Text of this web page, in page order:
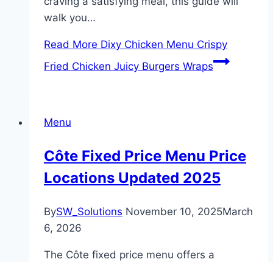
walk you…
Read More Dixy Chicken Menu Crispy
Fried Chicken Juicy Burgers Wraps
Menu
Côte Fixed Price Menu Price
Locations Updated 2025
BySW_Solutions November 10, 2025March
6, 2026
The Côte fixed price menu offers a